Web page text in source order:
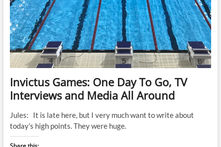
Invictus Games: One Day To Go, TV
Interviews and Media All Around
Jules: It is late here, but I very much want to write about
today’s high points. They were huge.